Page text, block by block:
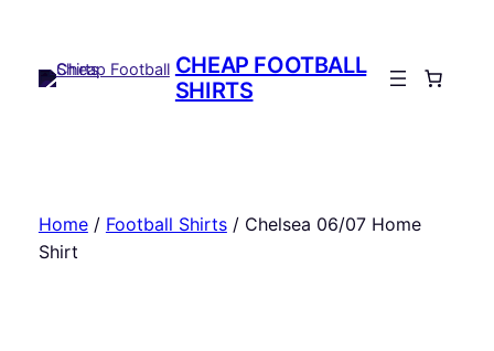
content
CHEAP FOOTBALL
SHIRTS
Home/ Football Shirts/ Chelsea 06/07 Home
Shirt